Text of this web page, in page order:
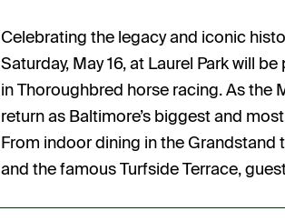
Celebrating the legacy and iconic
Saturday, May 16, at Laurel Park will
in Thoroughbred horse racing. As the
return as Baltimore’s biggest and
From indoor dining in the Grandstand
and the famous Turfside Terrace,